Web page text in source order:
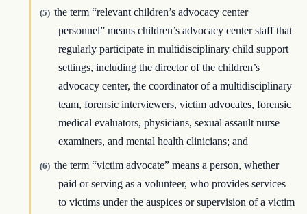
(5) the term “relevant children’s advocacy center
personnel” means children’s advocacy center staff that
regularly participate in multidisciplinary child support
settings, including the director of the children’s
advocacy center, the coordinator of a multidisciplinary
team, forensic interviewers, victim advocates, forensic
medical evaluators, physicians, sexual assault nurse
examiners, and mental health clinicians; and
(6) the term “victim advocate” means a person, whether
paid or serving as a volunteer, who provides services
to victims under the auspices or supervision of a victim